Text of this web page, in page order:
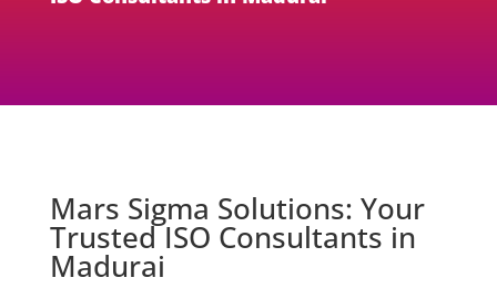
Mars Sigma Solutions: Your
Trusted ISO Consultants in
Madurai